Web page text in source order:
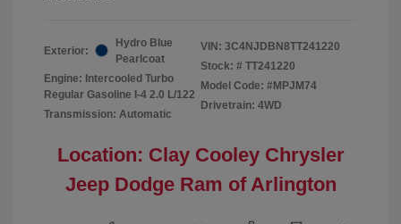
Exterior:
Hydro Blue
Pearlcoat
Engine: Intercooled Turbo
Regular Gasoline I-4 2.0 L/122
Transmission: Automatic
VIN: 3C4NJDBN8TT241220
Stock: # TT241220
Model Code: #MPJM74
Drivetrain: 4WD
Location: Clay Cooley Chrysler
Jeep Dodge Ram of Arlington